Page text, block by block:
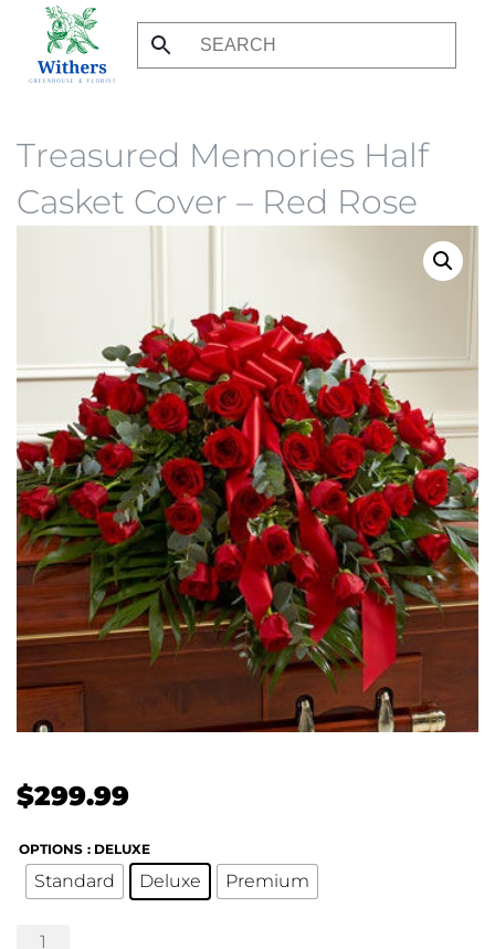
Skip
to
Treasured Memories Half
Casket Cover – Red Rose
$299.99
OPTIONS : DELUXE
Standard Deluxe Premium
Treasured